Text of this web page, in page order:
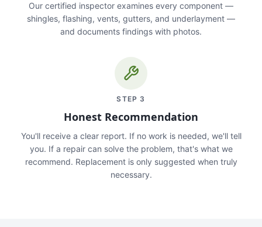
Our certified inspector examines every component —
shingles, flashing, vents, gutters, and underlayment —
and documents findings with photos.
STEP 3
Honest Recommendation
You'll receive a clear report. If no work is needed, we'll tell
you. If a repair can solve the problem, that's what we
recommend. Replacement is only suggested when truly
necessary.